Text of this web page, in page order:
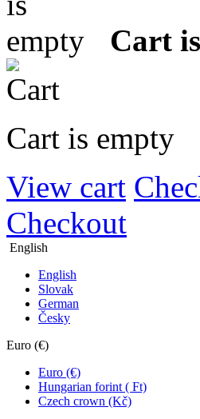
Cart
Cart is empty
View cart
Checkout
English
English
Slovak
German
Česky
Euro (€)
Euro (€)
Hungarian forint ( Ft)
Czech crown (Kč)